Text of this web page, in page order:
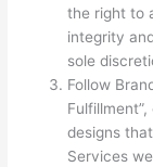
the right to
integrity
sole
Follow
designs
Services